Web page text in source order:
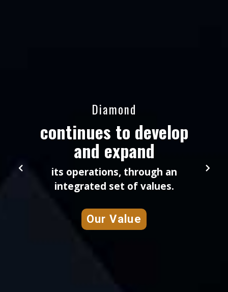
Diamond
continues to develop
and expand
its operations, through an
integrated set of values.
Our Value